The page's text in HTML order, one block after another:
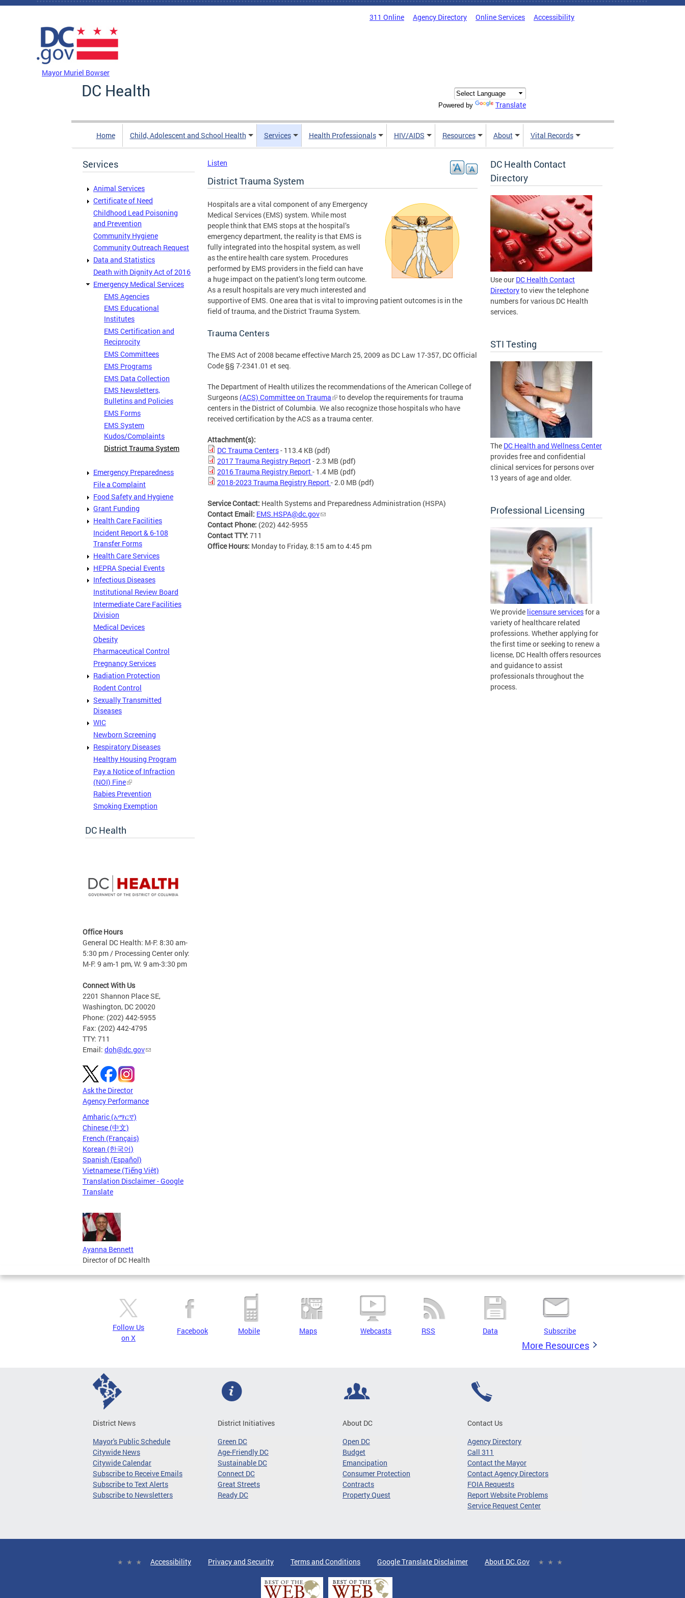
Skip to main content
311 Online Agency Directory Online Services Accessibility
Mayor Muriel Bowser
DC Health
Powered by Translate
Home Child, Adolescent and School Health Services Health Professionals HIV/AIDS Resources About Vital Records
Services
Animal Services
Certificate of Need
Childhood Lead Poisoning
and Prevention
Community Hygiene
Community Outreach Request
Data and Statistics
Death with Dignity Act of 2016
Emergency Medical Services
EMS Agencies
EMS Educational
Institutes
EMS Certification and
Reciprocity
EMS Committees
EMS Programs
EMS Data Collection
EMS Newsletters,
Bulletins and Policies
EMS Forms
EMS System
Kudos/Complaints
District Trauma System
Emergency Preparedness
File a Complaint
Food Safety and Hygiene
Grant Funding
Health Care Facilities
Incident Report & 6-108
Transfer Forms
Health Care Services
HEPRA Special Events
Infectious Diseases
Institutional Review Board
Intermediate Care Facilities
Division
Medical Devices
Obesity
Pharmaceutical Control
Pregnancy Services
Radiation Protection
Rodent Control
Sexually Transmitted
Diseases
WIC
Newborn Screening
Respiratory Diseases
Healthy Housing Program
Pay a Notice of Infraction
(NOI) Fine
Rabies Prevention
Smoking Exemption
DC Health
Office Hours
General DC Health: M-F: 8:30 am-
5:30 pm / Processing Center only:
M-F: 9 am-1 pm, W: 9 am-3:30 pm
Connect With Us
2201 Shannon Place SE,
Washington, DC 20020
Phone: (202) 442-5955
Fax: (202) 442-4795
TTY: 711
Email: doh@dc.gov
Ask the Director
Agency Performance
Amharic (አማርኛ)
Chinese (中文)
French (Français)
Korean (한국어)
Spanish (Español)
Vietnamese (Tiếng Việt)
Translation Disclaimer - Google
Translate
Ayanna Bennett
Director of DC Health
Listen
District Trauma System
Hospitals are a vital component of any Emergency
Medical Services (EMS) system. While most
people think that EMS stops at the hospital’s
emergency department, the reality is that EMS is
fully integrated into the hospital system, as well
as the entire health care system. Procedures
performed by EMS providers in the field can have
a huge impact on the patient’s long term outcome.
As a result hospitals are very much interested and
supportive of EMS. One area that is vital to improving patient outcomes is in the
field of trauma, and the District Trauma System.
Trauma Centers
The EMS Act of 2008 became effective March 25, 2009 as DC Law 17-357, DC Official
Code §§ 7-2341.01 et seq.
The Department of Health utilizes the recommendations of the American College of
Surgeons (ACS) Committee on Trauma
to develop the requirements for trauma
centers in the District of Columbia. We also recognize those hospitals who have
received certification by the ACS as a trauma center.
Attachment(s):
DC Trauma Centers- 113.4 KB (pdf)
2017 Trauma Registry Report- 2.3 MB (pdf)
2016 Trauma Registry Report- 1.4 MB (pdf)
2018-2023 Trauma Registry Report- 2.0 MB (pdf)
Service Contact: Health Systems and Preparedness Administration (HSPA)
Contact Email: EMS.HSPA@dc.gov
Contact Phone: (202) 442-5955
Contact TTY: 711
Office Hours: Monday to Friday, 8:15 am to 4:45 pm
DC Health Contact
Directory
Use our DC Health Contact
Directoryto view the telephone
numbers for various DC Health
services.
STI Testing
The DC Health and Wellness Center
provides free and confidential
clinical services for persons over
13 years of age and older.
Professional Licensing
We provide licensure servicesfor a
variety of healthcare related
professions. Whether applying for
the first time or seeking to renew a
license, DC Health offers resources
and guidance to assist
professionals throughout the
process.
Follow Us
on X
Facebook Mobile Maps Webcasts RSS Data Subscribe
More Resources
District News
Mayor's Public Schedule
Citywide News
Citywide Calendar
Subscribe to Receive Emails
Subscribe to Text Alerts
Subscribe to Newsletters
District Initiatives
Green DC
Age-Friendly DC
Sustainable DC
Connect DC
Great Streets
Ready DC
About DC
Open DC
Budget
Emancipation
Consumer Protection
Contracts
Property Quest
Contact Us
Agency Directory
Call 311
Contact the Mayor
Contact Agency Directors
FOIA Requests
Report Website Problems
Service Request Center
Accessibility Privacy and Security Terms and Conditions Google Translate Disclaimer About DC.Gov